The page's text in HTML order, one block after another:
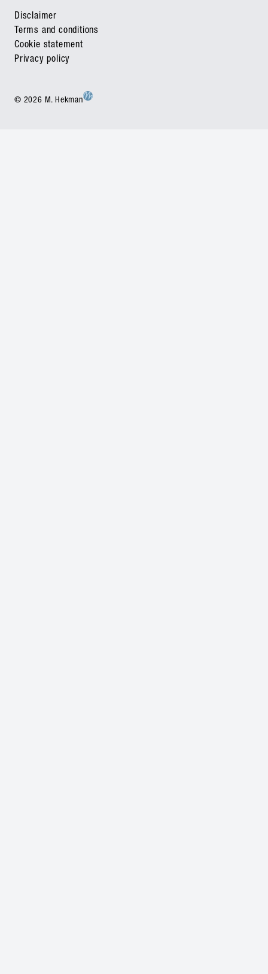
Disclaimer
Terms and conditions
Cookie statement
Privacy policy
© 2026 M. Hekman